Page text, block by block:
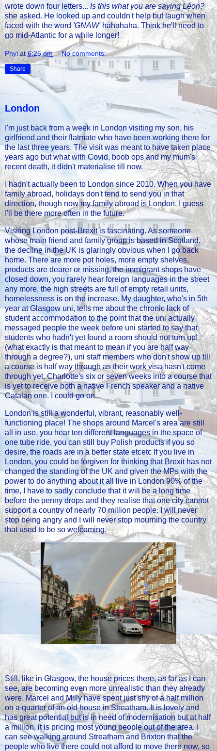
wrote down four letters... Is this what you are saying Léon?
she asked. He looked up and couldn't help but laugh when
faced with the word 'GNAW'hahahaha. Think he'll need to
go mid-Atlantic for a while longer!
Phyl at6:25 pm No comments:
Share
London
I'm just back from a week in London visiting my son, his
girlfriend and their flatmate who have been working there for
the last three years. The visit was meant to have taken place
years ago but what with Covid, boob ops and my mum's
recent death, it didn't materialise till now.
I hadn't actually been to London since 2010. When you have
family abroad, holidays don't tend to send you in that
direction, though now my family abroad is London, I guess
I'll be there more often in the future.
Visiting London post-Brexit is fascinating. As someone
whose main friend and family group is based in Scotland,
the decline in the UK is glaringly obvious when I go back
home. There are more pot holes, more empty shelves,
products are dearer or missing, the immigrant shops have
closed down, you rarely hear foreign languages in the street
any more, the high streets are full of empty retail units,
homelessness is on the increase. My daughter, who's in 5th
year at Glasgow uni, tells me about the chronic lack of
student accommodation to the point that the uni actually
messaged people the week before uni started to say that
students who hadn't yet found a room should not turn up!
(what exactly is that meant to mean if you are half way
through a degree?), uni staff members who don't show up till
a course is half way through as their work visa hasn't come
through yet. Charlotte's six or seven weeks into a course that
is yet to receive both a native French speaker and a native
Catalan one. I could go on...
London is still a wonderful, vibrant, reasonably well-
functioning place! The shops around Marcel's area are still
all in use, you hear ten different languages in the space of
one tube ride, you can still buy Polish products if you so
desire, the roads are in a better state etcetc If you live in
London, you could be forgiven for thinking that Brexit has not
changed the standing of the UK and given the MPs with the
power to do anything about it all live in London 90% of the
time, I have to sadly conclude that it will be a long time
before the penny drops and they realise that one city cannot
support a country of nearly 70 million people. I will never
stop being angry and I will never stop mourning the country
that used to be so welcoming.
Still, like in Glasgow, the house prices there, as far as I can
see, are becoming even more unrealistic than they already
were. Marcel and Milly have spent just shy of a half million
on a quarter of an old house in Streatham. It is lovely and
has great potential but is in need of modernisation but at half
a million, it is pricing most young people out of the area. I
can see walking around Streatham and Brixton that the
people who live there could not afford to move there now, so